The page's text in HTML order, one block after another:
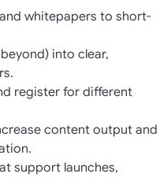
whitepapers to short-
into clear,
register for different
content output and
support launches,